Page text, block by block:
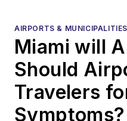
AIRPORTS & MUNICIPALITIES
Miami will
Should
Travelers
Symptoms?